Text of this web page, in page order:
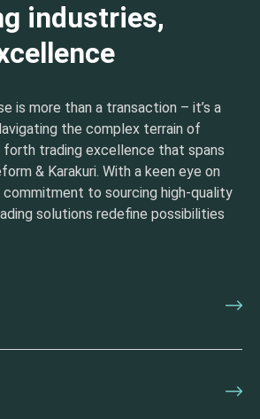
industries,
is more than a transaction – it’s a
the complex terrain of
forth trading excellence that spans
& Karakuri. With a keen eye on
commitment to sourcing high-quality
solutions redefine possibilities